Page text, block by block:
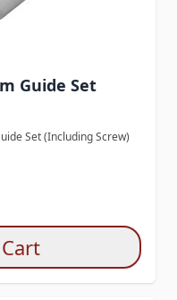
Guide Set
Set (Including Screw)